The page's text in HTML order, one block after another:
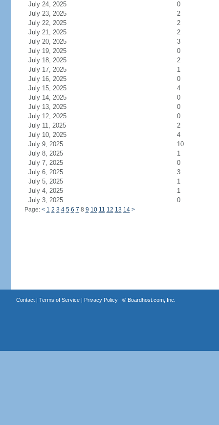
July 24, 2025
0
July 23, 2025
2
July 22, 2025
2
July 21, 2025
2
July 20, 2025
3
July 19, 2025
0
July 18, 2025
2
July 17, 2025
1
July 16, 2025
0
July 15, 2025
4
July 14, 2025
0
July 13, 2025
0
July 12, 2025
0
July 11, 2025
2
July 10, 2025
4
July 9, 2025
10
July 8, 2025
1
July 7, 2025
0
July 6, 2025
3
July 5, 2025
1
July 4, 2025
1
July 3, 2025
0
Page: < 1 2 3 4 5 6 7 8 9 10 11 12 13 14 >
Contact| Terms of Service| Privacy Policy| © Boardhost.com, Inc.